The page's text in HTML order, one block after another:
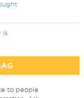
is
to people